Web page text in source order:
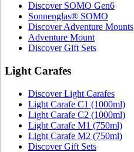
Discover SOMO Gen6
Sonnenglas® SOMO
Discover Adventure Mounts
Adventure Mount
Discover Gift Sets
Light Carafes
Discover Light Carafes
Light Carafe C1 (1000ml)
Light Carafe C2 (1000ml)
Light Carafe M1 (750ml)
Light Carafe M2 (750ml)
Discover Gift Sets